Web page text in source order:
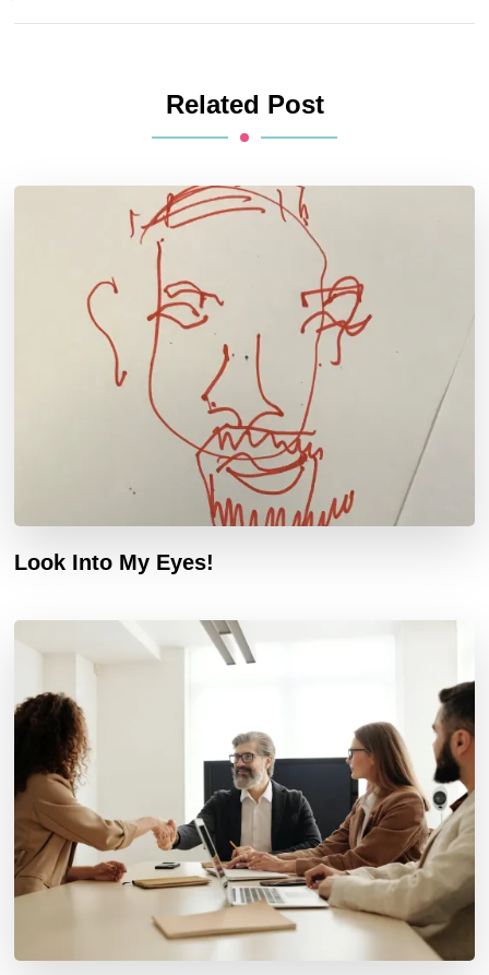
Related Post
Look Into My Eyes!